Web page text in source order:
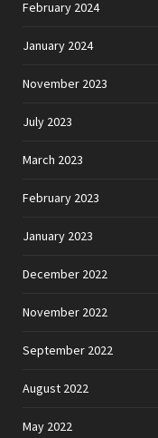
February 2024
January 2024
November 2023
July 2023
March 2023
February 2023
January 2023
December 2022
November 2022
September 2022
August 2022
May 2022